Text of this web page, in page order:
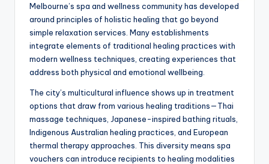
Melbourne’s spa and wellness community has developed
around principles of holistic healing that go beyond
simple relaxation services. Many establishments
integrate elements of traditional healing practices with
modern wellness techniques, creating experiences that
address both physical and emotional wellbeing.
The city’s multicultural influence shows up in treatment
options that draw from various healing traditions—Thai
massage techniques, Japanese-inspired bathing rituals,
Indigenous Australian healing practices, and European
thermal therapy approaches. This diversity means spa
vouchers can introduce recipients to healing modalities